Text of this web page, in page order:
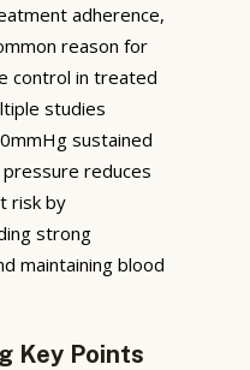
adherence,
reason for
control in treated
studies
sustained
reduces
risk by
strong
maintaining blood
Key Points